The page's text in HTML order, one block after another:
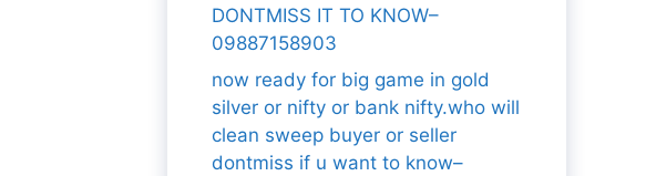
DONTMISS IT TO KNOW–
09887158903
now ready for big game in gold
silver or nifty or bank nifty.who will
clean sweep buyer or seller
dontmiss if u want to know–